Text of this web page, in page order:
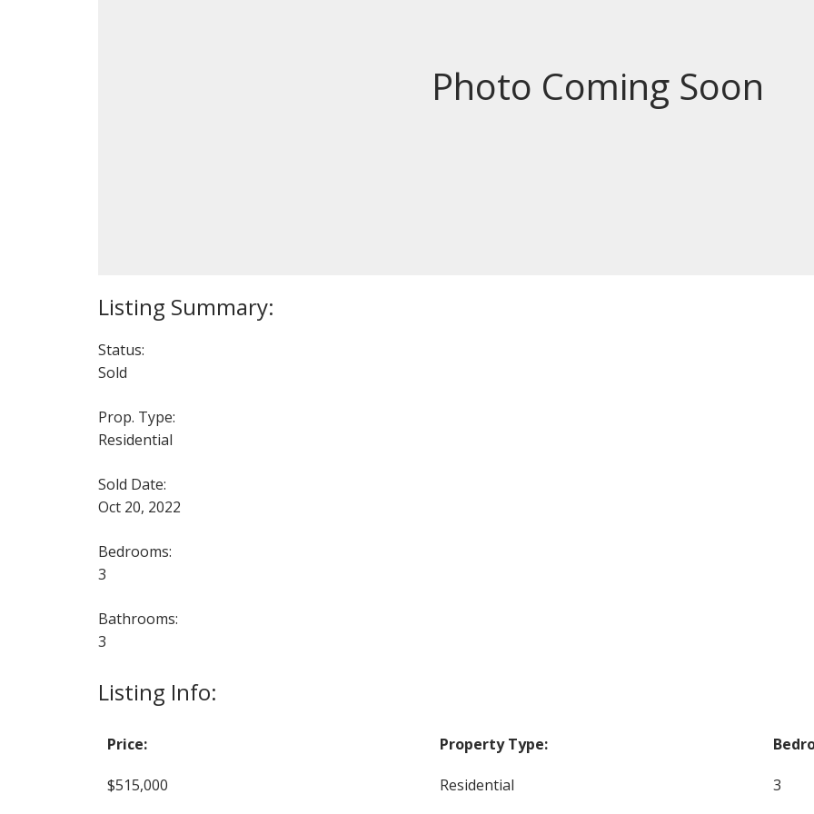
Status:
Sold
Prop. Type:
Residential
Sold Date:
Oct 20, 2022
Bedrooms:
3
Bathrooms:
3
Listing Info:
Price:
$515,000
Property Type:
Residential 3